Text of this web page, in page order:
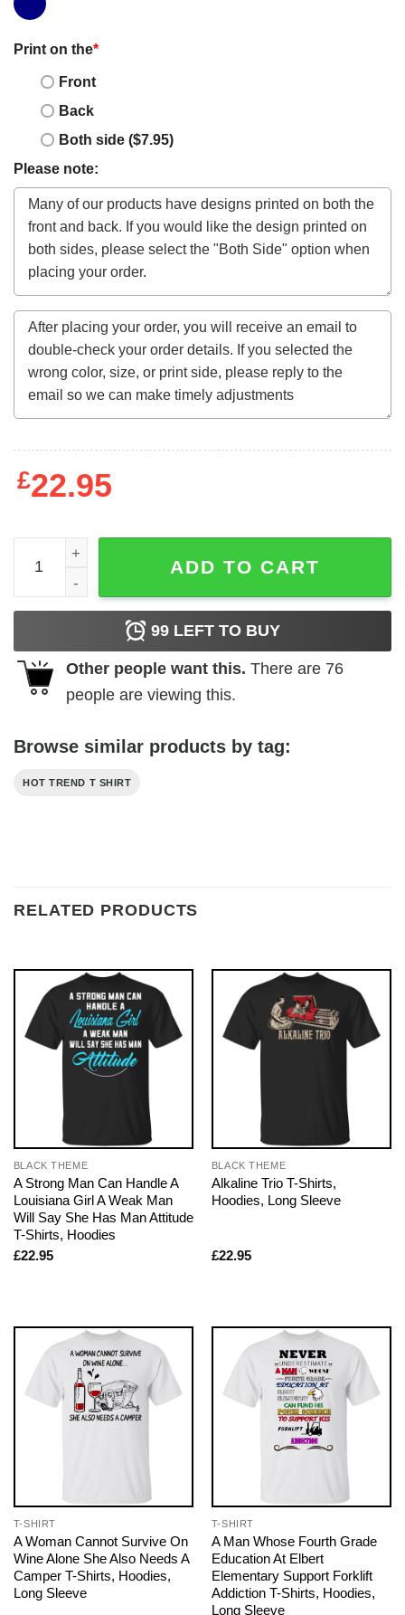
Print on the*
Front
Back
Both side ($7.95)
Please note:
£22.95
Busch Light Busch Latte T-Shirts, Hoodies, Long Sleeve
ADD TO CART
99 LEFT TO BUY
Other people want this. There are 76
people are viewing this.
Browse similar products by tag:
HOT TREND T SHIRT
RELATED PRODUCTS
BLACK THEME
A Strong Man Can Handle A
Louisiana Girl A Weak Man
Will Say She Has Man Attitude
T-Shirts, Hoodies
£22.95
BLACK THEME
Alkaline Trio T-Shirts,
Hoodies, Long Sleeve
£22.95
T-SHIRT
A Woman Cannot Survive On
Wine Alone She Also Needs A
Camper T-Shirts, Hoodies,
Long Sleeve
T-SHIRT
A Man Whose Fourth Grade
Education At Elbert
Elementary Support Forklift
Addiction T-Shirts, Hoodies,
Long Sleeve